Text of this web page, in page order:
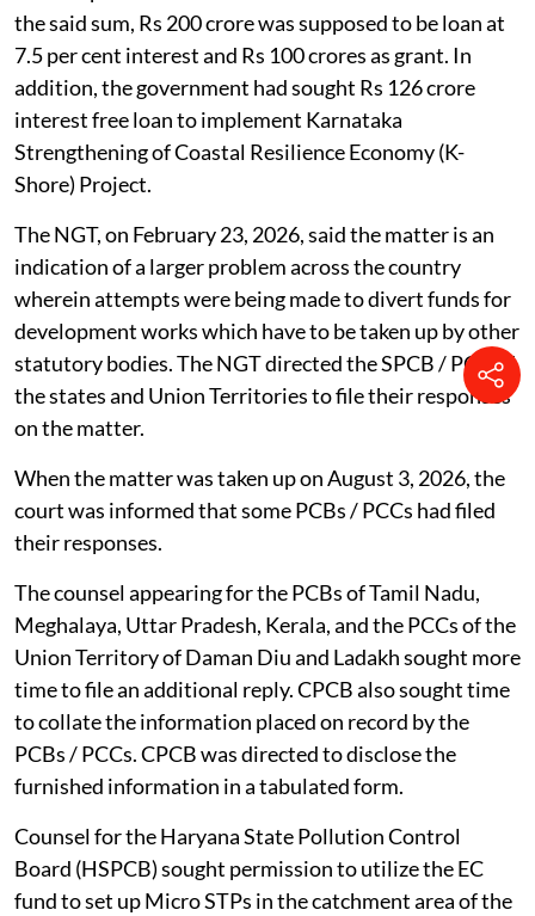
the said sum, Rs 200 crore was supposed to be loan at
7.5 per cent interest and Rs 100 crores as grant. In
addition, the government had sought Rs 126 crore
interest free loan to implement Karnataka
Strengthening of Coastal Resilience Economy (K-
Shore) Project.
The NGT, on February 23, 2026, said the matter is an
indication of a larger problem across the country
wherein attempts were being made to divert funds for
development works which have to be taken up by other
statutory bodies. The NGT directed the SPCB / PCC of
the states and Union Territories to file their responses
on the matter.
When the matter was taken up on August 3, 2026, the
court was informed that some PCBs / PCCs had filed
their responses.
The counsel appearing for the PCBs of Tamil Nadu,
Meghalaya, Uttar Pradesh, Kerala, and the PCCs of the
Union Territory of Daman Diu and Ladakh sought more
time to file an additional reply. CPCB also sought time
to collate the information placed on record by the
PCBs / PCCs. CPCB was directed to disclose the
furnished information in a tabulated form.
Counsel for the Haryana State Pollution Control
Board (HSPCB) sought permission to utilize the EC
fund to set up Micro STPs in the catchment area of the